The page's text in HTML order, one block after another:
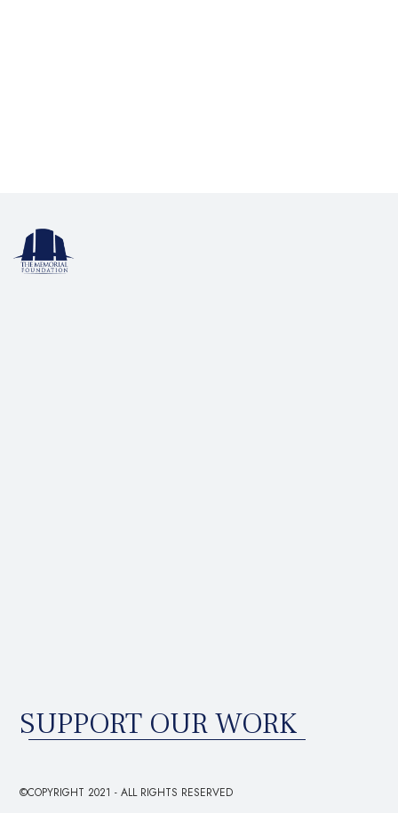
SUPPORT OUR WORK
©COPYRIGHT 2021 - ALL RIGHTS RESERVED